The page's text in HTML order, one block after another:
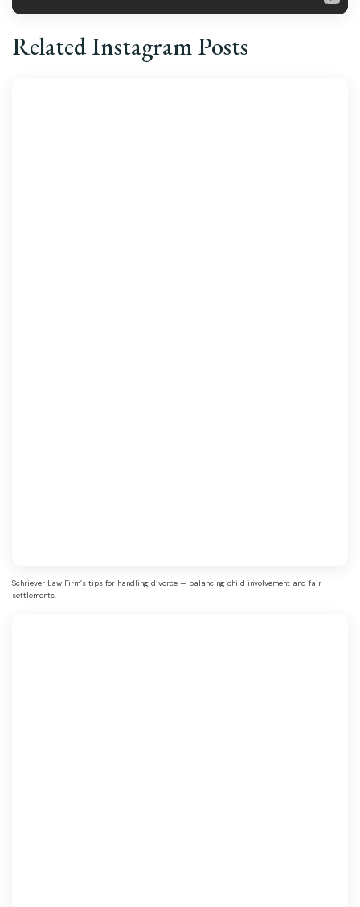
Related Instagram Posts
Schriever Law Firm’s tips for handling divorce — balancing child involvement and fair
settlements.